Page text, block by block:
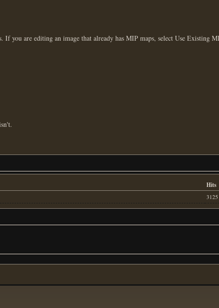
you are editing an image that already has MIP maps, select Use Existing
Hits
3125